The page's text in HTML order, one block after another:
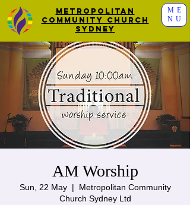
ME
NU
Metropolitan
Community Church
Sydney
AM Worship
Sun, 22 May
  |
Metropolitan Community
Church Sydney Ltd